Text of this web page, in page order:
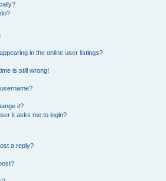
in the online user listings?
is still wrong!
it?
it asks me to login?
a reply?